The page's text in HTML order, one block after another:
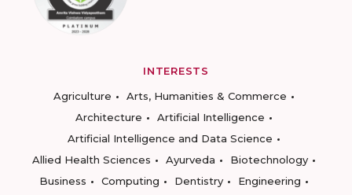
INTERESTS
Agriculture
Arts, Humanities & Commerce
Architecture
Artificial Intelligence
Artificial Intelligence and Data Science
Allied Health Sciences
Ayurveda
Biotechnology
Business
Computing Dentistry
Engineering